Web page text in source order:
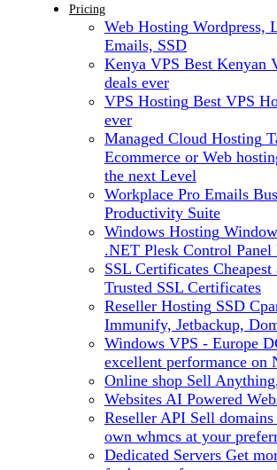
Pricing
Web Hosting Wordpress,
Emails, SSD
Kenya VPS Best Kenyan
deals ever
VPS Hosting Best VPS
ever
Managed Cloud Hosting
Ecommerce or Web
the next Level
Workplace Pro Emails
Productivity Suite
Windows Hosting
.NET Plesk Control Panel
SSL Certificates
Trusted SSL Certificates
Reseller Hosting SSD
Immunify, Jetbackup,
Windows VPS - Europe
excellent performance on
Online shop Sell
Websites AI Powered
Reseller API Sell
own whmcs at your
Dedicated Servers Get